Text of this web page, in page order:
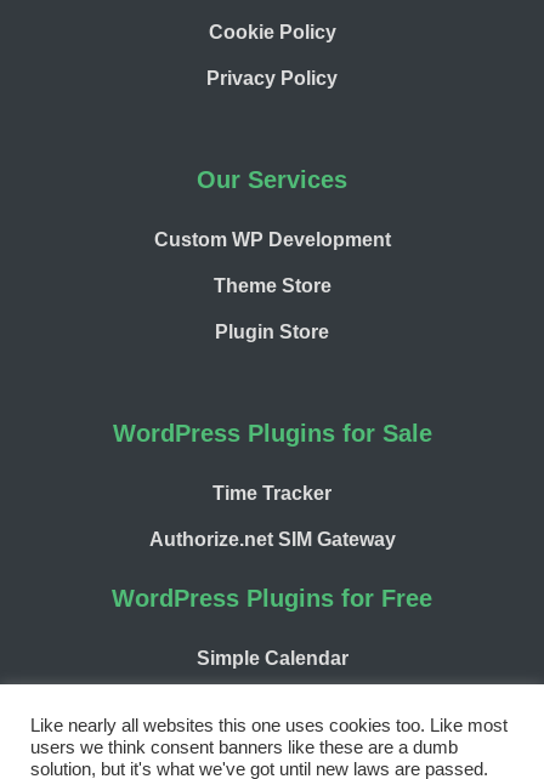
Cookie Policy
Privacy Policy
Our Services
Custom WP Development
Theme Store
Plugin Store
WordPress Plugins for Sale
Time Tracker
Authorize.net SIM Gateway
WordPress Plugins for Free
Simple Calendar
Like nearly all websites this one uses cookies too. Like most
users we think consent banners like these are a dumb
solution, but it's what we've got until new laws are passed.